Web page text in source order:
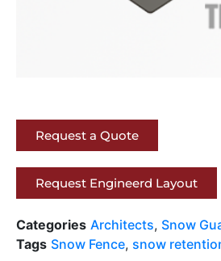
Request a Quote
Request Engineerd Layout
Categories Architects, Snow
Tags Snow Fence, snow